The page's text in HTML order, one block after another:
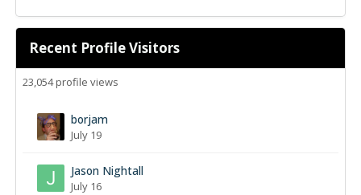
Recent Profile Visitors
23,054 profile views
borjam
July 19
Jason Nightall
July 16